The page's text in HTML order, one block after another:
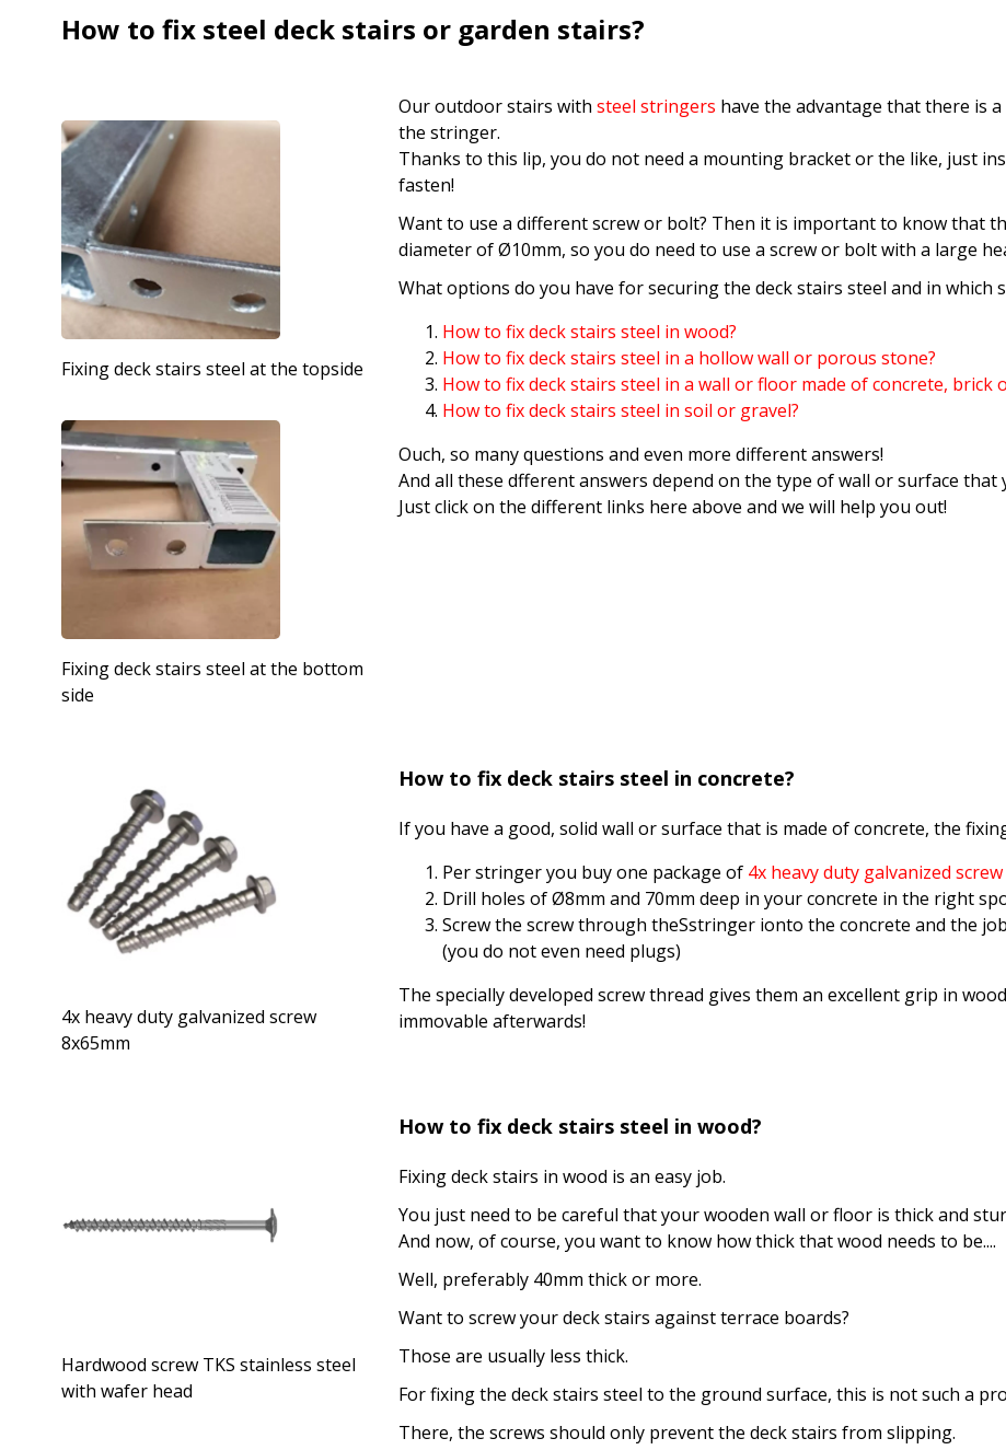
How to fix steel deck stairs or garden stairs?
Fixing deck stairs steel at the topside
Fixing deck stairs steel at the bottom
side
Our outdoor stairs with steel stringers have the advantage that there is
the stringer.
Thanks to this lip, you do not need a mounting bracket or the like, just
fasten!
Want to use a different screw or bolt? Then it is important to know that
diameter of Ø10mm, so you do need to use a screw or bolt with a large
What options do you have for securing the deck stairs steel and in which
How to fix deck stairs steel in wood?
How to fix deck stairs steel in a hollow wall or porous stone?
How to fix deck stairs steel in a wall or floor made of concrete, brick
How to fix deck stairs steel in soil or gravel?
Ouch, so many questions and even more different answers!
And all these dfferent answers depend on the type of wall or surface that
Just click on the different links here above and we will help you out!
4x heavy duty galvanized screw
8x65mm
How to fix deck stairs steel in concrete?
If you have a good, solid wall or surface that is made of concrete, the
Per stringer you buy one package of 4x heavy duty galvanized
Drill holes of Ø8mm and 70mm deep in your concrete in the right
Screw the screw through theSstringer ionto the concrete and the
(you do not even need plugs)
The specially developed screw thread gives them an excellent grip in
immovable afterwards!
Hardwood screw TKS stainless steel
with wafer head
How to fix deck stairs steel in wood?
Fixing deck stairs in wood is an easy job.
You just need to be careful that your wooden wall or floor is thick and
And now, of course, you want to know how thick that wood needs to be....
Well, preferably 40mm thick or more.
Want to screw your deck stairs against terrace boards?
Those are usually less thick.
For fixing the deck stairs steel to the ground surface, this is not such a
There, the screws should only prevent the deck stairs from slipping.